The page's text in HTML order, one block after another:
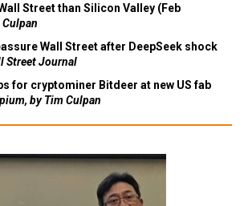
Street than Silicon Valley (Feb
Wall Street after DeepSeek shock
Street Journal
for cryptominer Bitdeer at new US fab
by Tim Culpan